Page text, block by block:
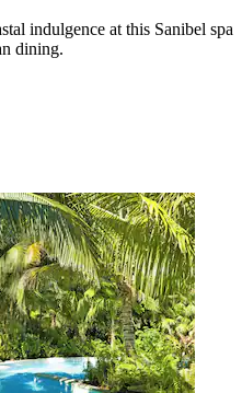
indulgence at this Sanibel spa
dining.